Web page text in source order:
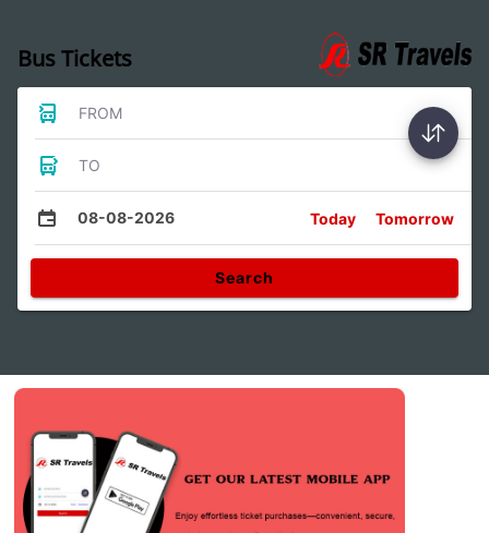
Bus Tickets
FROM
TO
08-08-2026 Today Tomorrow
Search